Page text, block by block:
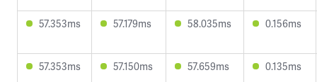
57.353ms 57.179ms 58.035ms 0.156ms
57.353ms 57.150ms 57.659ms 0.135ms